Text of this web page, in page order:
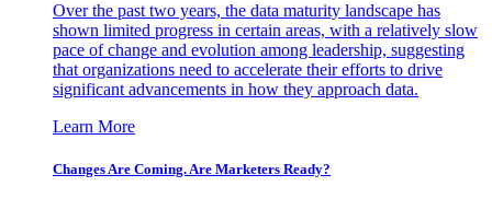
Over the past two years, the data maturity landscape has
shown limited progress in certain areas, with a relatively slow
pace of change and evolution among leadership, suggesting
that organizations need to accelerate their efforts to drive
significant advancements in how they approach data.
Learn More
Changes Are Coming. Are Marketers Ready?